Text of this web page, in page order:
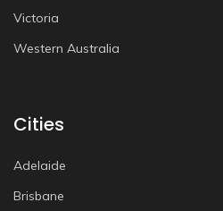
Victoria
Western Australia
Cities
Adelaide
Brisbane